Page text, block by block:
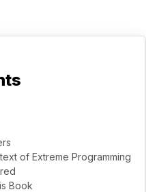
of Extreme Programming
Book